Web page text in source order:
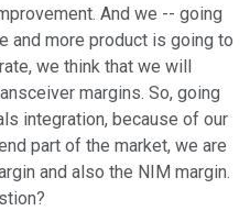
And we -- going
and more product is going to
we think that we will
margins. So, going
integration, because of our
part of the market, we are
and also the NIM margin.